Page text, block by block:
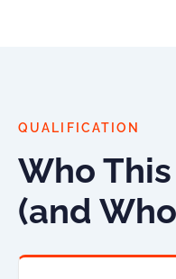
QUALIFICATION
Who
(and